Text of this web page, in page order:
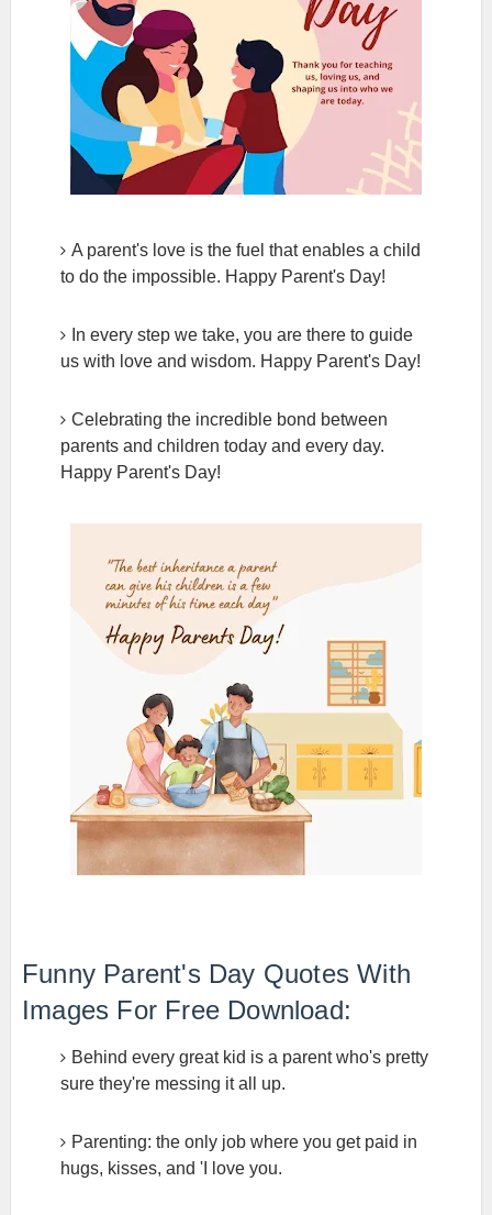
A parent's love is the fuel that enables a child
to do the impossible. Happy Parent's Day!
In every step we take, you are there to guide
us with love and wisdom. Happy Parent's Day!
Celebrating the incredible bond between
parents and children today and every day.
Happy Parent's Day!
Funny Parent's Day Quotes With
Images For Free Download:
Behind every great kid is a parent who's pretty
sure they're messing it all up.
Parenting: the only job where you get paid in
hugs, kisses, and 'I love you.